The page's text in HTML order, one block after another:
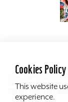
Copyright ©2026
Reserved.
Privacy PolicySite
Cookies Policy
This website
experience.